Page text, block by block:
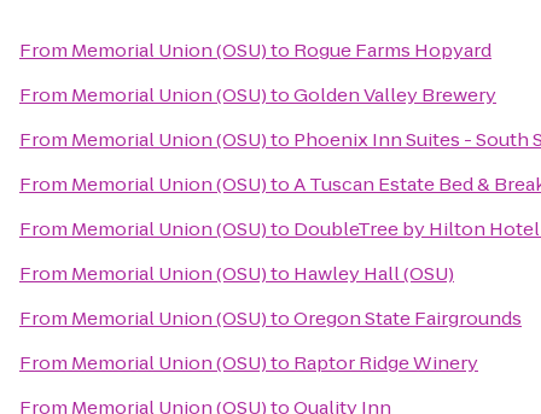
From Memorial Union (OSU)to Rogue Farms Hopyard
From Memorial Union (OSU)toGolden Valley Brewery
From Memorial Union (OSU)to Phoenix Inn Suites - South
From Memorial Union (OSU)toA Tuscan Estate Bed &
From Memorial Union (OSU)to DoubleTree by Hilton Hotel
From Memorial Union (OSU)to Hawley Hall (OSU)
From Memorial Union (OSU)toOregon State Fairgrounds
From Memorial Union (OSU)to Raptor Ridge Winery
From Memorial Union (OSU)toQuality Inn